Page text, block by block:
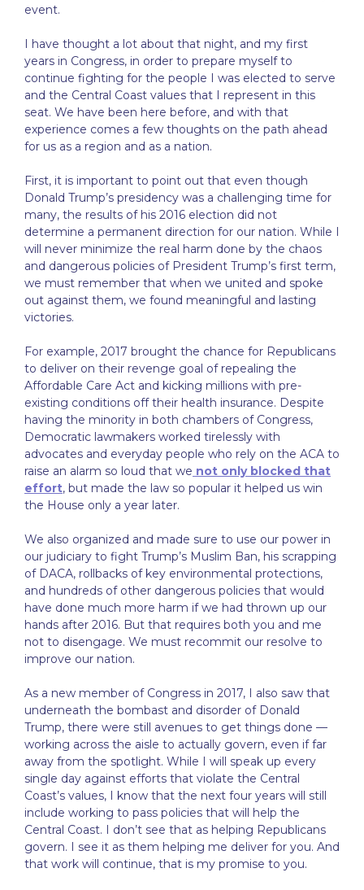
event.
I have thought a lot about that night, and my first
years in Congress, in order to prepare myself to
continue fighting for the people I was elected to serve
and the Central Coast values that I represent in this
seat. We have been here before, and with that
experience comes a few thoughts on the path ahead
for us as a region and as a nation.
First, it is important to point out that even though
Donald Trump’s presidency was a challenging time for
many, the results of his 2016 election did not
determine a permanent direction for our nation. While I
will never minimize the real harm done by the chaos
and dangerous policies of President Trump’s first term,
we must remember that when we united and spoke
out against them, we found meaningful and lasting
victories.
For example, 2017 brought the chance for Republicans
to deliver on their revenge goal of repealing the
Affordable Care Act and kicking millions with pre-
existing conditions off their health insurance. Despite
having the minority in both chambers of Congress,
Democratic lawmakers worked tirelessly with
advocates and everyday people who rely on the ACA to
raise an alarm so loud that we not only blocked that
effort, but made the law so popular it helped us win
the House only a year later.
We also organized and made sure to use our power in
our judiciary to fight Trump’s Muslim Ban, his scrapping
of DACA, rollbacks of key environmental protections,
and hundreds of other dangerous policies that would
have done much more harm if we had thrown up our
hands after 2016. But that requires both you and me
not to disengage. We must recommit our resolve to
improve our nation.
As a new member of Congress in 2017, I also saw that
underneath the bombast and disorder of Donald
Trump, there were still avenues to get things done —
working across the aisle to actually govern, even if far
away from the spotlight. While I will speak up every
single day against efforts that violate the Central
Coast’s values, I know that the next four years will still
include working to pass policies that will help the
Central Coast. I don’t see that as helping Republicans
govern. I see it as them helping me deliver for you. And
that work will continue, that is my promise to you.